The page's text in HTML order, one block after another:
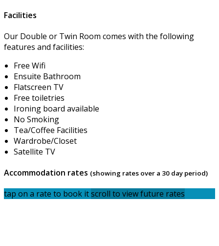
Facilities
Our Double or Twin Room comes with the following
features and facilities:
Free Wifi
Ensuite Bathroom
Flatscreen TV
Free toiletries
Ironing board available
No Smoking
Tea/Coffee Facilities
Wardrobe/Closet
Satellite TV
Accommodation rates (showing rates over a 30 day period)
tap on a rate to book itscroll to view future rates